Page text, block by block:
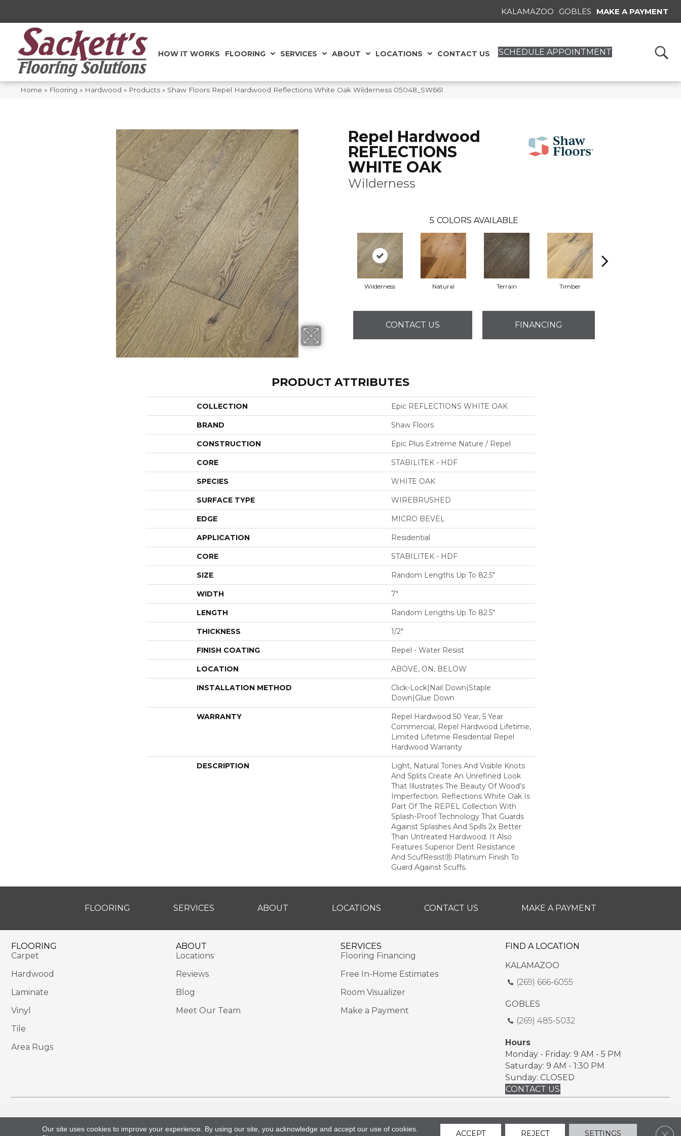
KALAMAZOO GOBLES MAKE A PAYMENT
HOW IT WORKS FLOORING SERVICES ABOUT LOCATIONS CONTACT US SCHEDULE APPOINTMENT
Home » Flooring » Hardwood » Products » Shaw Floors Repel Hardwood Reflections White Oak Wilderness 05048_SW661
Repel Hardwood
REFLECTIONS
WHITE OAK
Wilderness
5 COLORS AVAILABLE
Wilderness Natural Terrain Timber
CONTACT US FINANCING
PRODUCT ATTRIBUTES
COLLECTION Epic REFLECTIONS WHITE OAK
BRAND Shaw Floors
CONSTRUCTION Epic Plus Extreme Nature / Repel
CORE STABILITEK - HDF
SPECIES WHITE OAK
SURFACE TYPE WIREBRUSHED
EDGE MICRO BEVEL
APPLICATION Residential
CORE STABILITEK - HDF
SIZE Random Lengths Up To 82.5"
WIDTH 7"
LENGTH Random Lengths Up To 82.5"
THICKNESS 1/2"
FINISH COATING Repel - Water Resist
LOCATION ABOVE, ON, BELOW
INSTALLATION METHOD
Click-Lock|Nail Down|Staple
Down|Glue Down
WARRANTY
Repel Hardwood 50 Year, 5 Year
Commercial, Repel Hardwood Lifetime,
Limited Lifetime Residential Repel
Hardwood Warranty
DESCRIPTION
Light, Natural Tones And Visible Knots
And Splits Create An Unrefined Look
That Illustrates The Beauty Of Wood’s
Imperfection. Reflections White Oak Is
Part Of The REPEL Collection With
Splash-Proof Technology That Guards
Against Splashes And Spills 2x Better
Than Untreated Hardwood. It Also
Features Superior Dent Resistance
And ScufResistⓇ Platinum Finish To
Guard Against Scuffs.
FLOORING SERVICES ABOUT LOCATIONS CONTACT US MAKE A PAYMENT
FLOORING
Carpet
Hardwood
Laminate
Vinyl
Tile
Area Rugs
ABOUT
Locations
Reviews
Blog
Meet Our Team
SERVICES
Flooring Financing
Free In-Home Estimates
Room Visualizer
Make a Payment
FIND A LOCATION
KALAMAZOO
(269) 666-6055
GOBLES
(269) 485-5032
Hours
Monday - Friday: 9 AM - 5 PM
Saturday: 9 AM - 1:30 PM
Sunday: CLOSED
CONTACT US
Accessibility Sitemap Privacy Policy Terms & Conditions
Our site uses cookies to improve your experience. By using our site, you acknowledge and accept our use of cookies.
ACCEPT REJECT SETTINGS